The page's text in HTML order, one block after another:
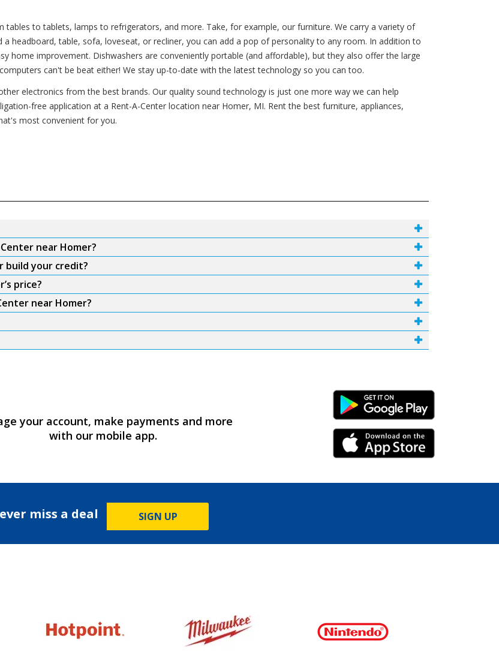
to tablets, lamps to refrigerators, and more. Take, for example, our furniture. We carry a variety of
headboard, table, sofa, loveseat, or recliner, you can add a pop of personality to any room. In addition to
home improvement. Dishwashers are conveniently portable (and affordable), but they also offer the large
can't be beat either! We stay up-to-date with the latest technology so you can too.
electronics from the best brands. Our quality sound technology is just one more way we can help
free application at a Rent-A-Center location near Homer, MI. Rent the best furniture, appliances,
most convenient for you.
near Homer?
build your credit?
price?
near Homer?
your account, make payments and more
with our mobile app.
Android Link
iPhone Link
miss a deal SIGN UP